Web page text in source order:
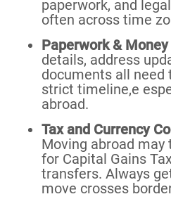
paperwork, and
often across time
Paperwork &
details, address
documents all need
strict timeline,e
abroad.
Tax and Currency
Moving abroad
for Capital Gains
transfers. Always
move crosses